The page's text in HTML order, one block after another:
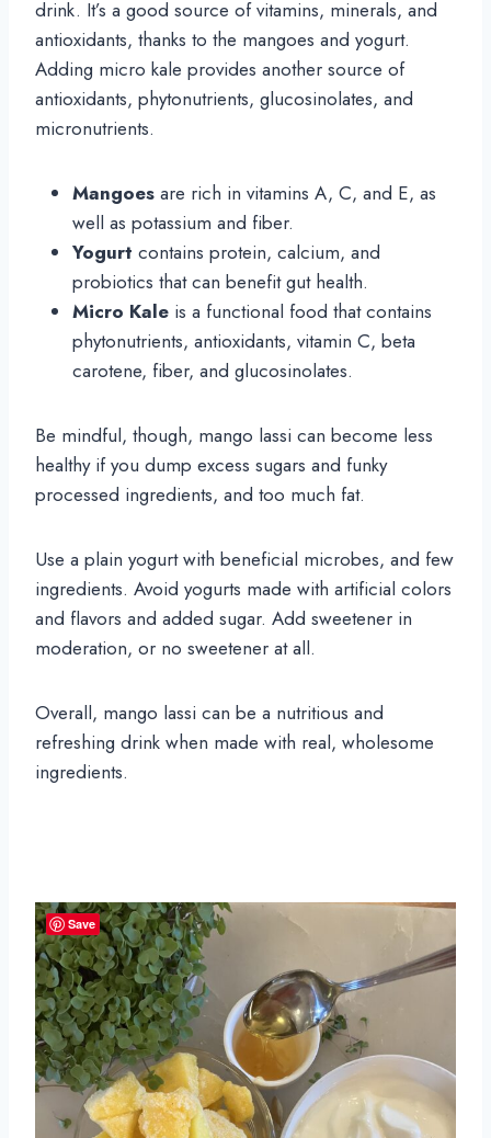
drink. It’s a good source of vitamins, minerals, and
antioxidants, thanks to the mangoes and yogurt.
Adding micro kale provides another source of
antioxidants, phytonutrients, glucosinolates, and
micronutrients.
Mangoes are rich in vitamins A, C, and E, as
well as potassium and fiber.
Yogurt contains protein, calcium, and
probiotics that can benefit gut health.
Micro Kale is a functional food that contains
phytonutrients, antioxidants, vitamin C, beta
carotene, fiber, and glucosinolates.
Be mindful, though, mango lassi can become less
healthy if you dump excess sugars and funky
processed ingredients, and too much fat.
Use a plain yogurt with beneficial microbes, and few
ingredients. Avoid yogurts made with artificial colors
and flavors and added sugar. Add sweetener in
moderation, or no sweetener at all.
Overall, mango lassi can be a nutritious and
refreshing drink when made with real, wholesome
ingredients.
Save